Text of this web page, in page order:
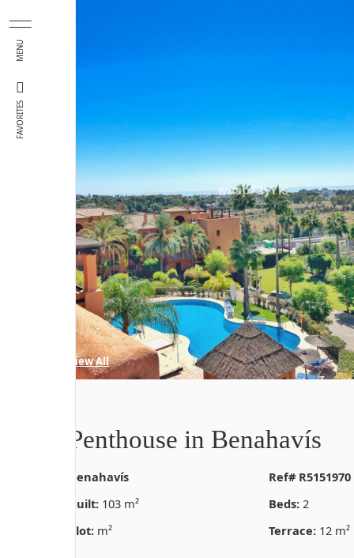
MENU
FAVORITES
View All
Penthouse in Benahavís
Benahavís
Ref# R5151970
Built: 103 m² Beds: 2
Plot: m² Terrace: 12 m²